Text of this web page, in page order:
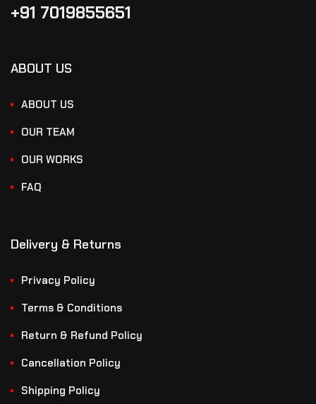
+91 7019855651
ABOUT US
ABOUT US
OUR TEAM
OUR WORKS
FAQ
Delivery & Returns
Privacy Policy
Terms & Conditions
Return & Refund Policy
Cancellation Policy
Shipping Policy